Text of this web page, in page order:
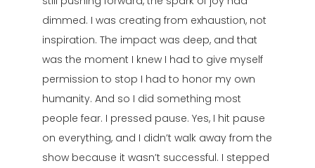
dimmed. I was creating from exhaustion, not
inspiration. The impact was deep, and that
was the moment I knew I had to give myself
permission to stop I had to honor my own
humanity. And so I did something most
people fear. I pressed pause. Yes, I hit pause
on everything, and I didn’t walk away from the
show because it wasn’t successful. I stepped